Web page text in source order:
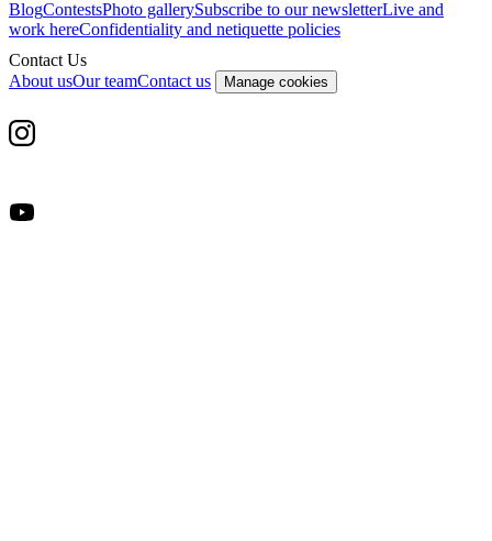
BlogContestsPhoto gallerySubscribe to our newsletterLive and
work hereConfidentiality and netiquette policies
Contact Us
About usOur teamContact us Manage cookies